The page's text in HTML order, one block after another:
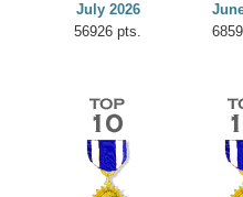
July 2026
56926 pts.